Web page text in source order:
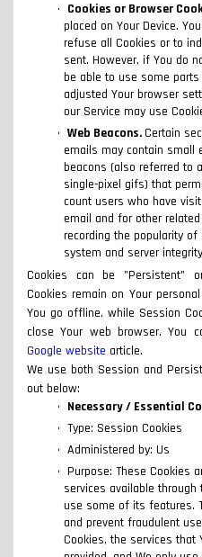
Cookies or Browser
placed on Your Device.
refuse all Cookies or to
sent. However, if You do
be able to use some
adjusted Your browser
our Service may use
Web Beacons.Certain
emails may contain small
beacons (also referred to
single-pixel gifs) that
count users who have
email and for other
recording the popularity
system and server
Cookies can be "Persistent"
Cookies remain on Your
You go offline, while Session
close Your web browser. You
Google website article.
We use both Session and
out below:
Necessary / Essential
Type: Session Cookies
Administered by: Us
Purpose: These Cookies
services available
use some of its features.
and prevent fraudulent
Cookies, the services that